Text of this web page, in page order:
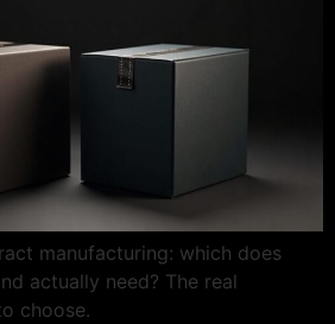
manufacturing: which does
actually need? The real
choose.